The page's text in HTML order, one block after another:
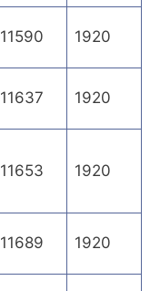
11590 1920
11637 1920
11653 1920
11689 1920